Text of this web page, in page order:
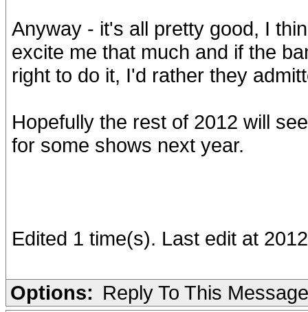
Anyway - it's all pretty good, I
excite me that much and if the
right to do it, I'd rather they
Hopefully the rest of 2012 will
for some shows next year.
Edited 1 time(s). Last edit at
Options: Reply To This Message